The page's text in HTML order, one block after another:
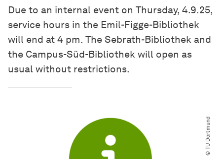
Due to an internal event on Thursday, 4.9.25,
service hours in the Emil-Figge-Bibliothek
will end at 4 pm. The Sebrath-Bibliothek and
the Campus-Süd-Bibliothek will open as
usual without restrictions.
© TU Dortmund